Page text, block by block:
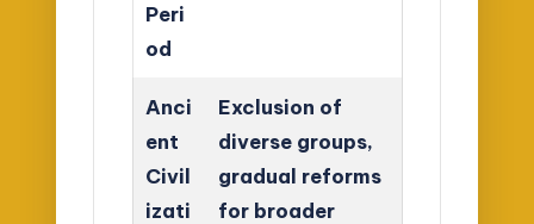
Peri
od
Anci
ent
Civil
izati
Exclusion of
diverse groups,
gradual reforms
for broader